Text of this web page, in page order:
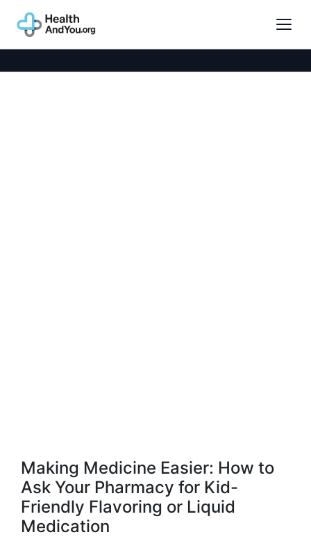
Making Medicine Easier: How to
Ask Your Pharmacy for Kid-
Friendly Flavoring or Liquid
Medication